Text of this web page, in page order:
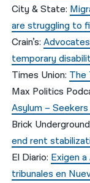
City & State:
are struggling to
Crain’s:
temporary
Times Union: The
Max Politics
Asylum –
Brick
end rent
El Diario: Exigen
tribunales en